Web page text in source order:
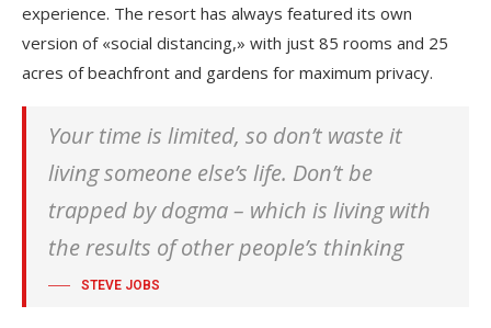
experience. The resort has always featured its own
version of «social distancing,» with just 85 rooms and 25
acres of beachfront and gardens for maximum privacy.
Your time is limited, so don’t waste it
living someone else’s life. Don’t be
trapped by dogma – which is living with
the results of other people’s thinking
STEVE JOBS